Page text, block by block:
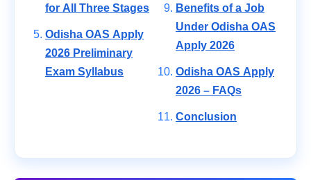
for All Three Stages
Odisha OAS Apply
2026 Preliminary
Exam Syllabus
Benefits of a Job
Under Odisha OAS
Apply 2026
Odisha OAS Apply
2026 – FAQs
Conclusion